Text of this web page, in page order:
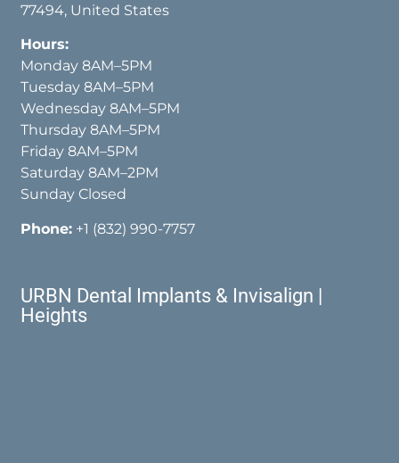
77494, United States
Hours:
Monday 8AM–5PM
Tuesday 8AM–5PM
Wednesday 8AM–5PM
Thursday 8AM–5PM
Friday 8AM–5PM
Saturday 8AM–2PM
Sunday Closed
Phone: +1 (832) 990-7757
URBN Dental Implants & Invisalign |
Heights